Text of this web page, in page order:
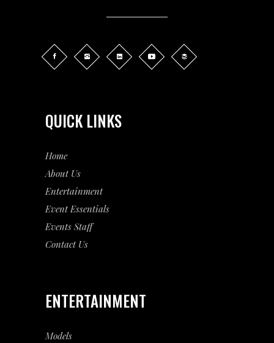
QUICK LINKS
Home
About Us
Entertainment
EventEssentials
Events Staff
Contact Us
ENTERTAINMENT
Models